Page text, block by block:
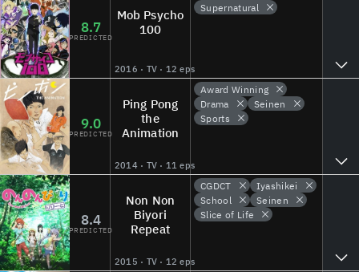
8.7
PREDICTED
Mob Psycho
100
2016 · TV · 12 eps
Supernatural
9.0
PREDICTED
Ping Pong
the
Animation
2014 · TV · 11 eps
Award Winning
Drama
Seinen
Sports
8.4
PREDICTED
Non Non
Biyori
Repeat
2015 · TV · 12 eps
CGDCT
Iyashikei
School
Seinen
Slice of Life